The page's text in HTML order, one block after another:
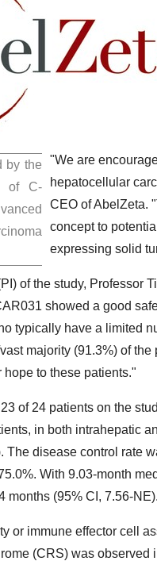
by the
of C-
"We are
hepatocellular
CEO of AbelZeta.
concept to
expressing solid
of the study, Professor
showed a good
typically have a limited
majority (91.3%) of
to these patients."
23 of 24 patients on the
in both intrahepatic
The disease control rate
With 9.03-month
months (95% CI, 7.56-
or immune effector cell
(CRS) was observed